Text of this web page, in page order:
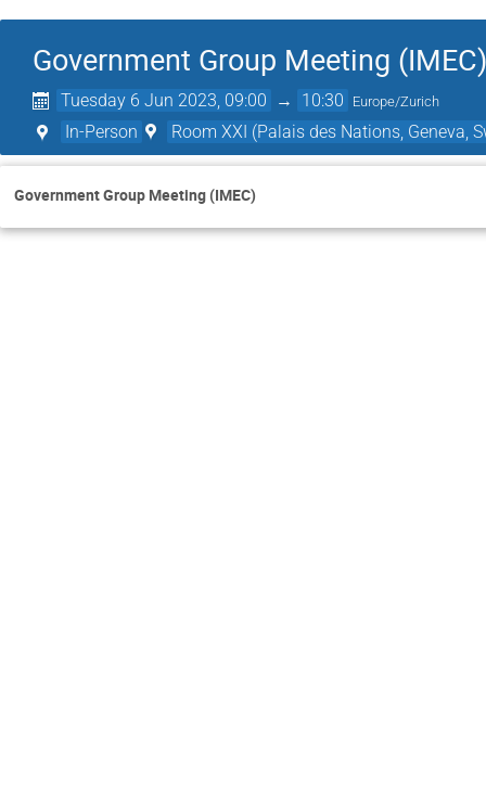
Government Group Meeting (IMEC)
Tuesday 6 Jun 2023, 09:00 → 10:30 Europe/Zurich
In-Person Room XXI (Palais des Nations, Geneva,
Government Group Meeting (IMEC)